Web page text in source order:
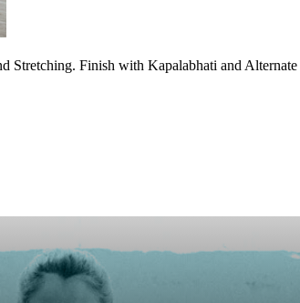
Stretching. Finish with Kapalabhati and